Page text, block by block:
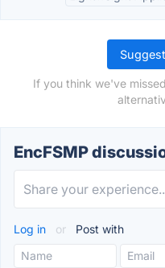
If you think we've
EncFSMP
Log in or Post with